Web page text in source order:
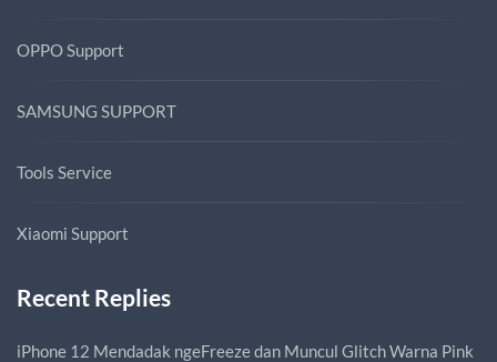
OPPO Support
SAMSUNG SUPPORT
Tools Service
Xiaomi Support
Recent Replies
iPhone 12 Mendadak ngeFreeze dan Muncul Glitch Warna Pink